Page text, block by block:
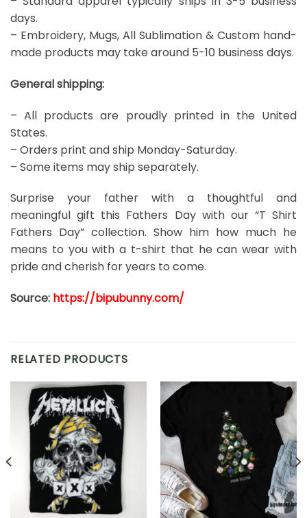
days.
– Embroidery, Mugs, All Sublimation & Custom hand-
made products may take around 5-10 business days.
General shipping:
– All products are proudly printed in the United
States.
– Orders print and ship Monday-Saturday.
– Some items may ship separately.
Surprise your father with a thoughtful and
meaningful gift this Fathers Day with our “T Shirt
Fathers Day” collection. Show him how much he
means to you with a t-shirt that he can wear with
pride and cherish for years to come.
Source: https://bipubunny.com/
RELATED PRODUCTS